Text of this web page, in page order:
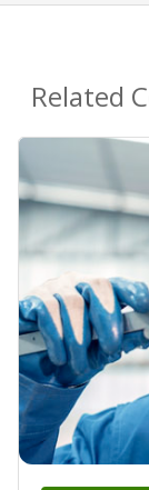
Related